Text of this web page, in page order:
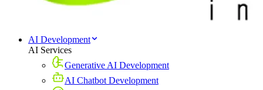
AI Development
AI Services
Generative AI Development
AI Chatbot Development